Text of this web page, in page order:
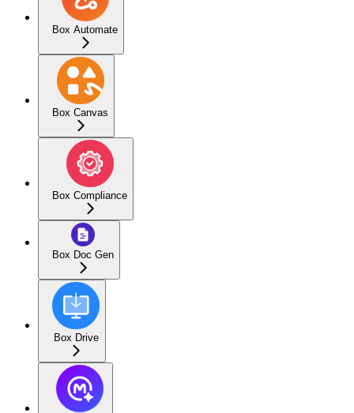
Box Automate
Box Canvas
Box Compliance
Box Doc Gen
Box Drive